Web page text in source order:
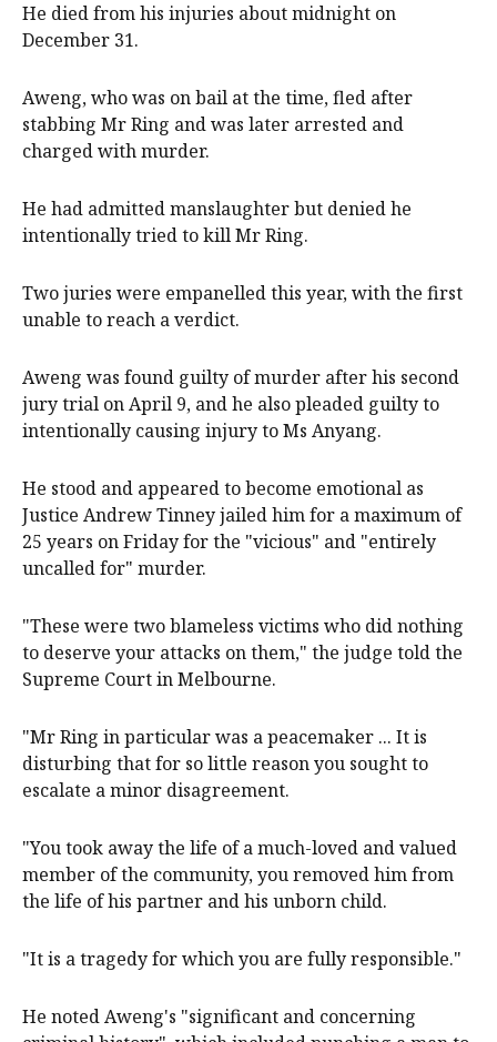
He died from his injuries about midnight on
December 31.
Aweng, who was on bail at the time, fled after
stabbing Mr Ring and was later arrested and
charged with murder.
He had admitted manslaughter but denied he
intentionally tried to kill Mr Ring.
Two juries were empanelled this year, with the first
unable to reach a verdict.
Aweng was found guilty of murder after his second
jury trial on April 9, and he also pleaded guilty to
intentionally causing injury to Ms Anyang.
He stood and appeared to become emotional as
Justice Andrew Tinney jailed him for a maximum of
25 years on Friday for the "vicious" and "entirely
uncalled for" murder.
"These were two blameless victims who did nothing
to deserve your attacks on them," the judge told the
Supreme Court in Melbourne.
"Mr Ring in particular was a peacemaker ... It is
disturbing that for so little reason you sought to
escalate a minor disagreement.
"You took away the life of a much-loved and valued
member of the community, you removed him from
the life of his partner and his unborn child.
"It is a tragedy for which you are fully responsible."
He noted Aweng's "significant and concerning